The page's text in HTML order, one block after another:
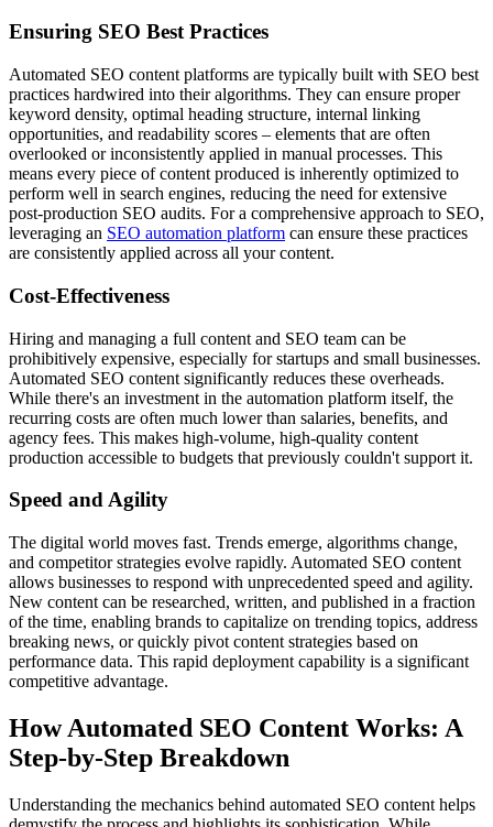
Ensuring SEO Best Practices
Automated SEO content platforms are typically built with SEO best
practices hardwired into their algorithms. They can ensure proper
keyword density, optimal heading structure, internal linking
opportunities, and readability scores – elements that are often
overlooked or inconsistently applied in manual processes. This
means every piece of content produced is inherently optimized to
perform well in search engines, reducing the need for extensive
post-production SEO audits. For a comprehensive approach to SEO,
leveraging an SEO automation platform can ensure these practices
are consistently applied across all your content.
Cost-Effectiveness
Hiring and managing a full content and SEO team can be
prohibitively expensive, especially for startups and small businesses.
Automated SEO content significantly reduces these overheads.
While there's an investment in the automation platform itself, the
recurring costs are often much lower than salaries, benefits, and
agency fees. This makes high-volume, high-quality content
production accessible to budgets that previously couldn't support it.
Speed and Agility
The digital world moves fast. Trends emerge, algorithms change,
and competitor strategies evolve rapidly. Automated SEO content
allows businesses to respond with unprecedented speed and agility.
New content can be researched, written, and published in a fraction
of the time, enabling brands to capitalize on trending topics, address
breaking news, or quickly pivot content strategies based on
performance data. This rapid deployment capability is a significant
competitive advantage.
How Automated SEO Content Works: A
Step-by-Step Breakdown
Understanding the mechanics behind automated SEO content helps